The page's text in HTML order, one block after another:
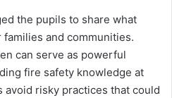
the pupils to share what
and communities.
can serve as powerful
fire safety knowledge at
avoid risky practices that could